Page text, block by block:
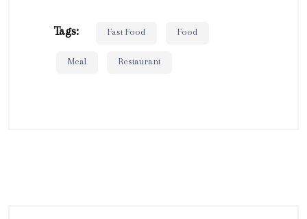
Tags: Fast Food Food
Meal Restaurant